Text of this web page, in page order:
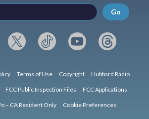
Go
Terms of Use Copyright Hubbard Radio
FCC Public Inspection Files FCC Applications
– CA Resident Only Cookie Preferences